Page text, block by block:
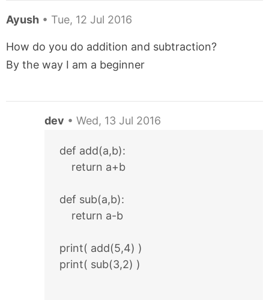
Ayush • Tue, 12 Jul 2016
How do you do addition and subtraction?
By the way I am a beginner
dev • Wed, 13 Jul 2016
def add(a,b):
    return a+b
def sub(a,b):
    return a-b
print( add(5,4) )
print( sub(3,2) )